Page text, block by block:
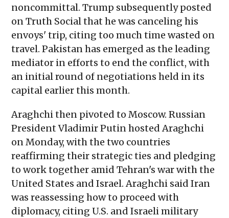
noncommittal. Trump subsequently posted
on Truth Social that he was canceling his
envoys' trip, citing too much time wasted on
travel. Pakistan has emerged as the leading
mediator in efforts to end the conflict, with
an initial round of negotiations held in its
capital earlier this month.
Araghchi then pivoted to Moscow. Russian
President Vladimir Putin hosted Araghchi
on Monday, with the two countries
reaffirming their strategic ties and pledging
to work together amid Tehran's war with the
United States and Israel. Araghchi said Iran
was reassessing how to proceed with
diplomacy, citing U.S. and Israeli military